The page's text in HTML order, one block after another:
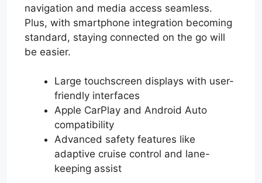
navigation and media access seamless.
Plus, with smartphone integration becoming
standard, staying connected on the go will
be easier.
Large touchscreen displays with user-
friendly interfaces
Apple CarPlay and Android Auto
compatibility
Advanced safety features like
adaptive cruise control and lane-
keeping assist